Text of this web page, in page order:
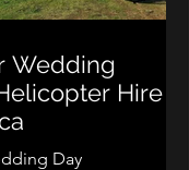
Wedding
Hire in
Day